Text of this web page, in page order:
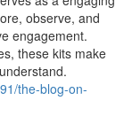
observe, and
engagement.
these kits make
the-blog-on-